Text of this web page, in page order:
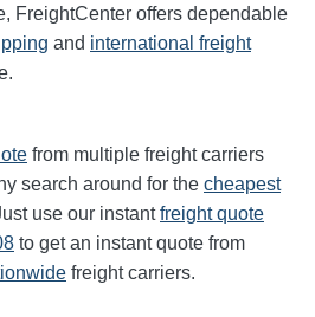
FreightCenter offers dependable
and international freight
from multiple freight carriers
search around for the cheapest
use our instantfreight quote
to get an instant quote from
freight carriers.